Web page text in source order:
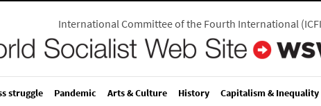
International Committee of the Fourth International(ICFI
struggle Pandemic Arts & Culture History Capitalism & Inequality